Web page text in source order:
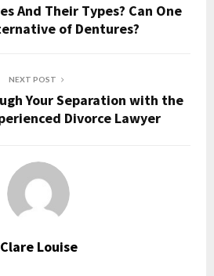
And Their Types? Can One
of Dentures?
NEXT POST
Your Separation with the
Divorce Lawyer
Clare Louise